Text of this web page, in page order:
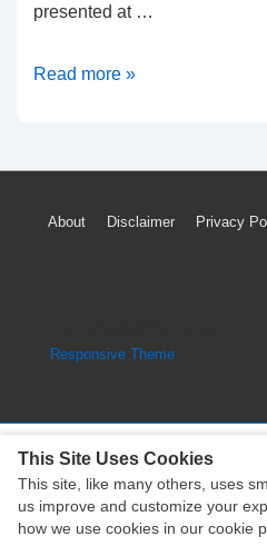
presented at …
2006-
Benz
Timing
Engine)
Read more »
Footer
About Disclaimer Privacy
Responsive Theme
Copyright © 2026Engine Parts
Responsive Theme
This Site Uses Cookies
This site, like many others, uses
us improve and customize your
how we use cookies in our cookie